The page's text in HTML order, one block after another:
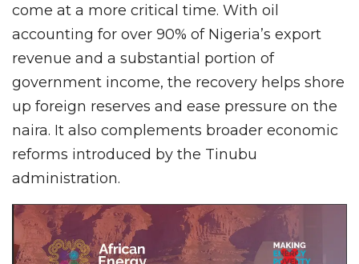
come at a more critical time. With oil
accounting for over 90% of Nigeria’s export
revenue and a substantial portion of
government income, the recovery helps shore
up foreign reserves and ease pressure on the
naira. It also complements broader economic
reforms introduced by the Tinubu
administration.